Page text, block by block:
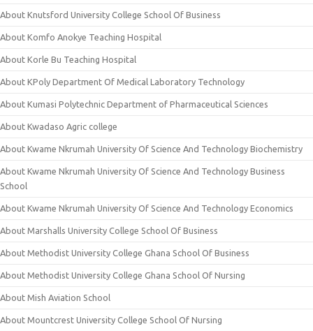
About Knutsford University College School Of Business
About Komfo Anokye Teaching Hospital
About Korle Bu Teaching Hospital
About KPoly Department Of Medical Laboratory Technology
About Kumasi Polytechnic Department of Pharmaceutical Sciences
About Kwadaso Agric college
About Kwame Nkrumah University Of Science And Technology Biochemistry
About Kwame Nkrumah University Of Science And Technology Business
School
About Kwame Nkrumah University Of Science And Technology Economics
About Marshalls University College School Of Business
About Methodist University College Ghana School Of Business
About Methodist University College Ghana School Of Nursing
About Mish Aviation School
About Mountcrest University College School Of Nursing